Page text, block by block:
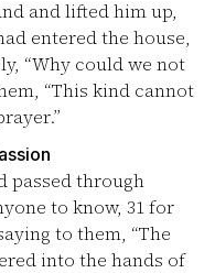
and lifted him up,
entered the house,
“Why could we not
“This kind cannot
passed through
to know, 31for
to them, “The
into the hands of